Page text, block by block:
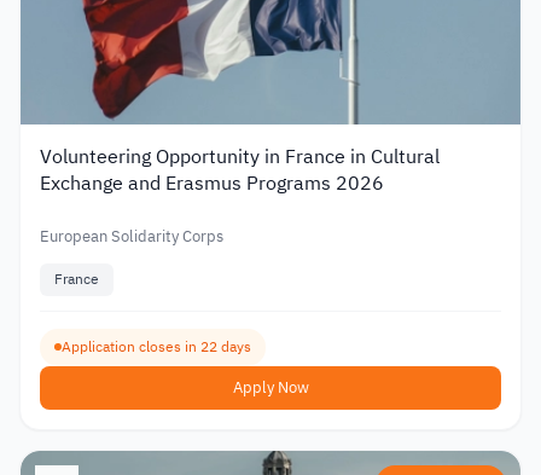
Volunteering Opportunity in France in Cultural
Exchange and Erasmus Programs 2026
European Solidarity Corps
France
Application closes in 22 days
Apply Now